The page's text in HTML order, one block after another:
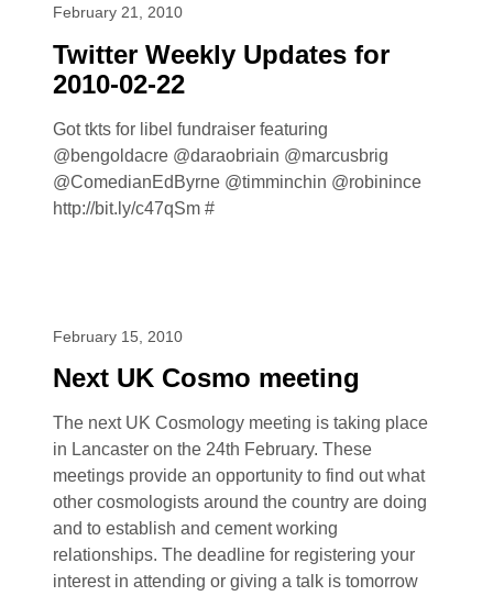
February 21, 2010
Twitter Weekly Updates for
2010-02-22
Got tkts for libel fundraiser featuring
@bengoldacre @daraobriain @marcusbrig
@ComedianEdByrne @timminchin @robinince
http://bit.ly/c47qSm #
February 15, 2010
Next UK Cosmo meeting
The next UK Cosmology meeting is taking place
in Lancaster on the 24th February. These
meetings provide an opportunity to find out what
other cosmologists around the country are doing
and to establish and cement working
relationships. The deadline for registering your
interest in attending or giving a talk is tomorrow